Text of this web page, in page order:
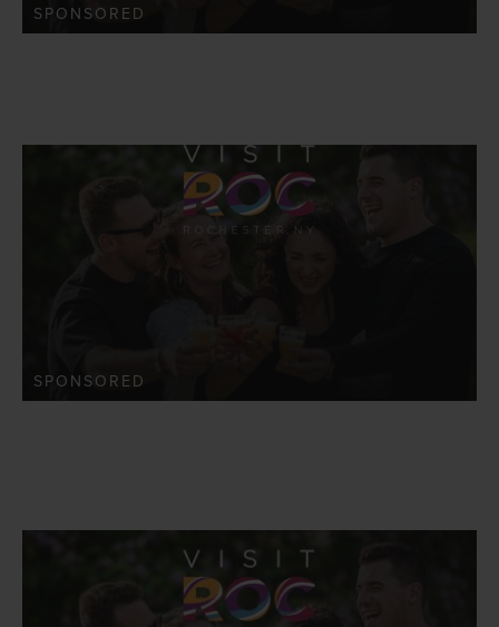
SPONSORED
SPONSORED